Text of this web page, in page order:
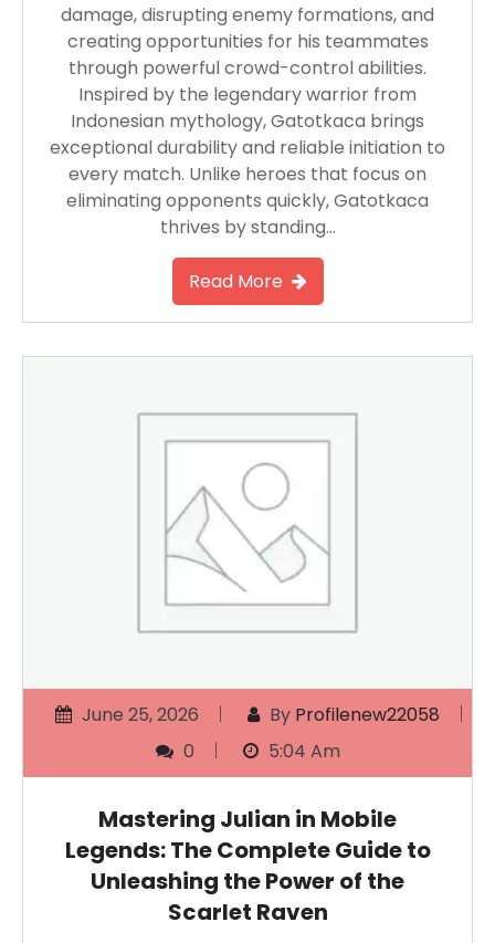
damage, disrupting enemy formations, and
creating opportunities for his teammates
through powerful crowd-control abilities.
Inspired by the legendary warrior from
Indonesian mythology, Gatotkaca brings
exceptional durability and reliable initiation to
every match. Unlike heroes that focus on
eliminating opponents quickly, Gatotkaca
thrives by standing…
Read More
June 25, 2026 By Profilenew22058
0
5:04 Am
Mastering Julian in Mobile
Legends: The Complete Guide to
Unleashing the Power of the
Scarlet Raven